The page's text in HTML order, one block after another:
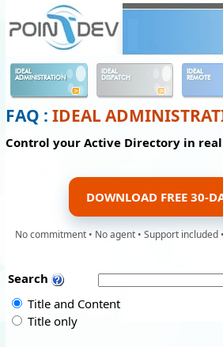
IDEAL
ADMINISTRATION
IDEAL
DISPATCH
IDEAL
REMOTE
FAQ : IDEAL
Control your Active Directory in
DOWNLOAD FREE 30-
No commitment • No agent • Support included
Search
Title and Content
Title only
Panneau de gestion des cookies